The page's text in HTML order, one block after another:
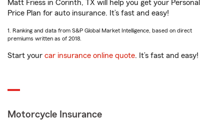
Matt Friess in Corinth, TX will help you get your Personal
Price Plan for auto insurance. It’s fast and easy!
1. Ranking and data from S&P Global Market Intelligence, based on direct
premiums written as of 2018.
Start your car insurance online quote. It’s fast and easy!
Motorcycle Insurance